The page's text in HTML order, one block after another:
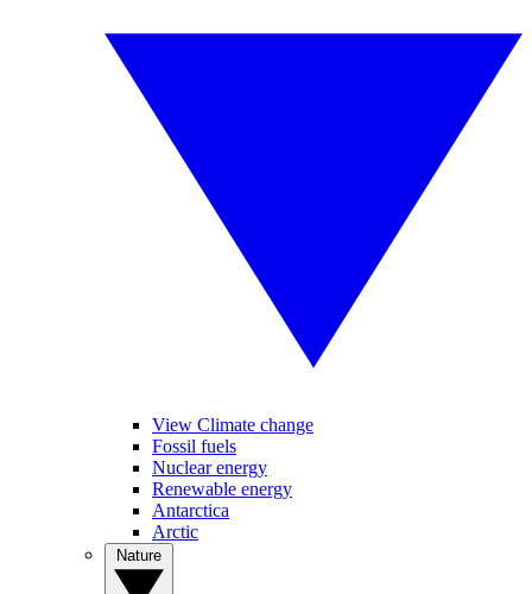
View Climate change
Fossil fuels
Nuclear energy
Renewable energy
Antarctica
Arctic